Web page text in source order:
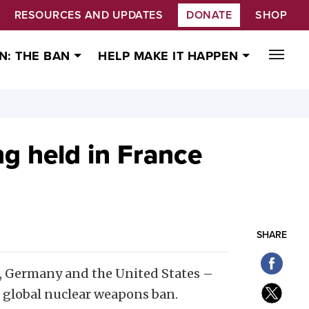
RESOURCES AND UPDATES DONATE SHOP
THE BAN HELP MAKE IT HAPPEN
SHARE
held in France
and the United States –
nuclear weapons ban.